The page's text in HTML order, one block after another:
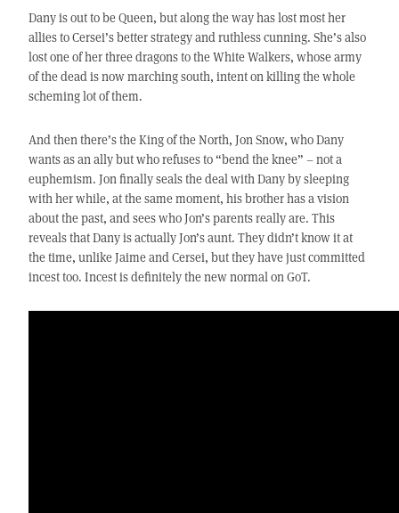
Dany is out to be Queen, but along the way has lost most her
allies to Cersei’s better strategy and ruthless cunning. She’s also
lost one of her three dragons to the White Walkers, whose army
of the dead is now marching south, intent on killing the whole
scheming lot of them.
And then there’s the King of the North, Jon Snow, who Dany
wants as an ally but who refuses to “bend the knee” – not a
euphemism. Jon finally seals the deal with Dany by sleeping
with her while, at the same moment, his brother has a vision
about the past, and sees who Jon’s parents really are. This
reveals that Dany is actually Jon’s aunt. They didn’t know it at
the time, unlike Jaime and Cersei, but they have just committed
incest too. Incest is definitely the new normal on GoT.